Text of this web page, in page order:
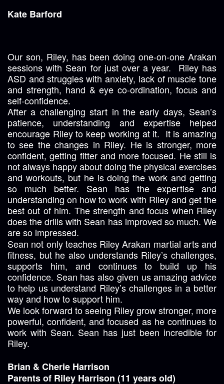
Kate Barford
Our son, Riley, has been doing one-on-one Arakan
sessions with Sean for just over a year. Riley has
ASD and struggles with anxiety, lack of muscle tone
and strength, hand & eye co-ordination, focus and
self-confidence.
After a challenging start in the early days, Sean’s
patience, understanding and expertise helped
encourage Riley to keep working at it. It is amazing
to see the changes in Riley. He is stronger, more
confident, getting fitter and more focused. He still is
not always happy about doing the physical exercises
and workouts, but he is doing the work and getting
so much better. Sean has the expertise and
understanding on how to work with Riley and get the
best out of him. The strength and focus when Riley
does the drills with Sean has improved so much. We
are so impressed.
Sean not only teaches Riley Arakan martial arts and
fitness, but he also understands Riley’s challenges,
supports him, and continues to build up his
confidence. Sean has also given us amazing advice
to help us understand Riley’s challenges in a better
way and how to support him.
We look forward to seeing Riley grow stronger, more
powerful, confident, and focused as he continues to
work with Sean. Sean has just been incredible for
Riley.
Brian & Cherie Harrison
Parents of Riley Harrison (11 years old)